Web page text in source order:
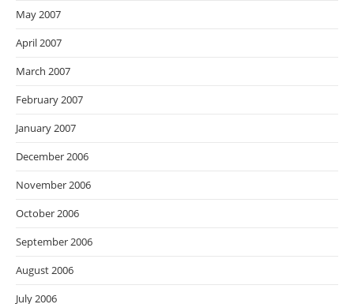
May 2007
April 2007
March 2007
February 2007
January 2007
December 2006
November 2006
October 2006
September 2006
August 2006
July 2006